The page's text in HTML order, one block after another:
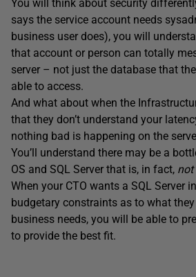
You will think about security
says the service account needs
business user does), you will
that account or person can totally
server – not just the database that
able to access.
And what about when the
that they don’t understand your
nothing bad is happening on the
You’ll understand there may be a
OS and SQL Server that is, in fact, not
When your CTO wants a SQL Server
budgetary constraints as to what
business needs, you will be able to
to provide the best fit.